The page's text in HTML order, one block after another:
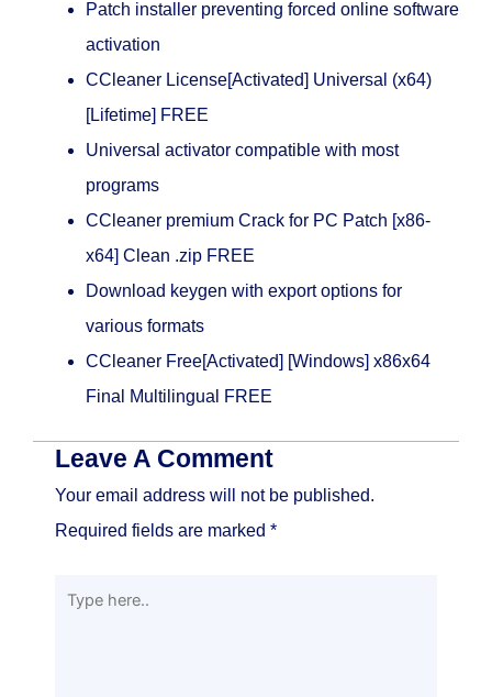
Patch installer preventing forced online software
activation
CCleaner License[Activated] Universal (x64)
[Lifetime] FREE
Universal activator compatible with most
programs
CCleaner premium Crack for PC Patch [x86-
x64] Clean .zip FREE
Download keygen with export options for
various formats
CCleaner Free[Activated] [Windows] x86x64
Final Multilingual FREE
Leave A Comment
Your email address will not be published.
Required fields are marked *
Type